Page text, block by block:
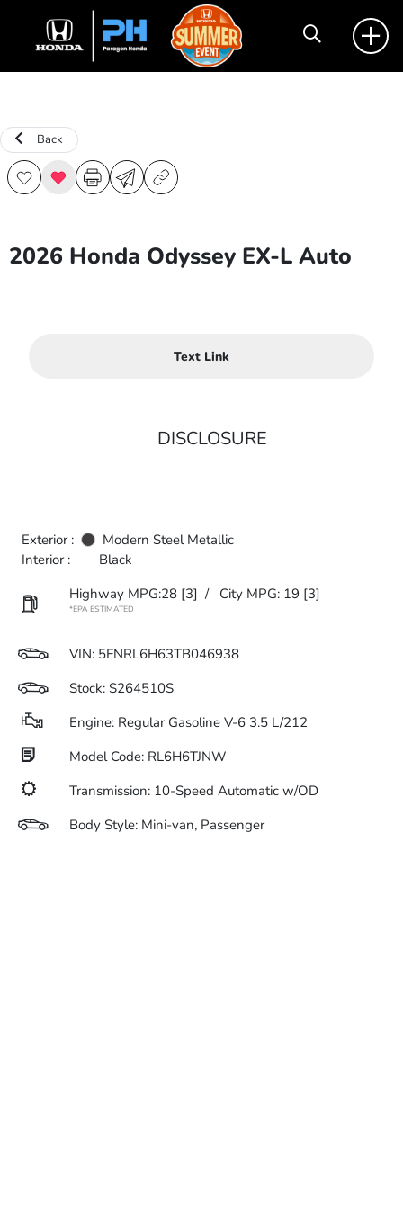
Back
2026 Honda Odyssey EX-L Auto
Text Link
DISCLOSURE
Exterior :
Modern Steel Metallic
Interior :
Black
Highway MPG:28 [3] / City MPG: 19 [3]
*EPA ESTIMATED
VIN: 5FNRL6H63TB046938
Stock: S264510S
Engine: Regular Gasoline V-6 3.5 L/212
Model Code: RL6H6TJNW
Transmission: 10-Speed Automatic w/OD
Body Style: Mini-van, Passenger